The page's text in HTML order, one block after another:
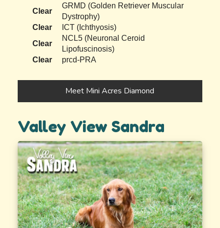
Clear
GRMD (Golden Retriever Muscular
Dystrophy)
Clear
ICT (Ichthyosis)
Clear
NCL5 (Neuronal Ceroid
Lipofuscinosis)
Clear
prcd-PRA
Meet Mini Acres Diamond
Valley View Sandra